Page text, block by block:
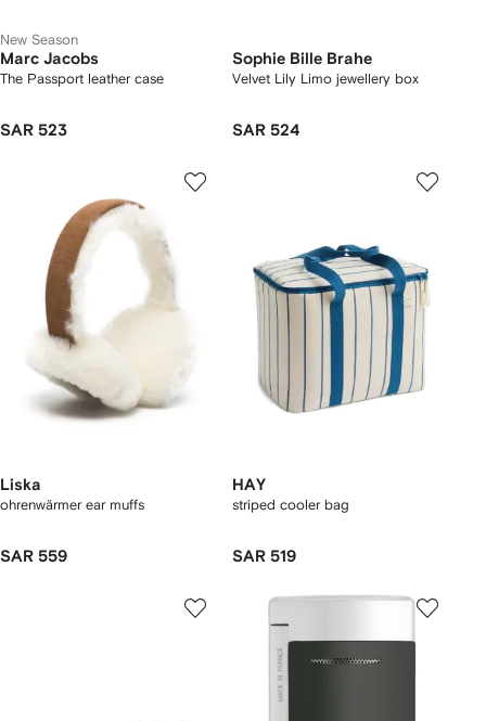
New Season
Marc Jacobs
The Passport leather case
SAR 523
Sophie Bille Brahe
Velvet Lily Limo jewellery box
SAR 524
Liska
ohrenwärmer ear muffs
SAR 559
HAY
striped cooler bag
SAR 519